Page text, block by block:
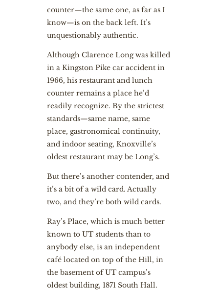
counter—the same one, as far as I
know—is on the back left. It’s
unquestionably authentic.
Although Clarence Long was killed
in a Kingston Pike car accident in
1966, his restaurant and lunch
counter remains a place he’d
readily recognize. By the strictest
standards—same name, same
place, gastronomical continuity,
and indoor seating, Knoxville’s
oldest restaurant may be Long’s.
But there’s another contender, and
it’s a bit of a wild card. Actually
two, and they’re both wild cards.
Ray’s Place, which is much better
known to UT students than to
anybody else, is an independent
café located on top of the Hill, in
the basement of UT campus’s
oldest building, 1871 South Hall.